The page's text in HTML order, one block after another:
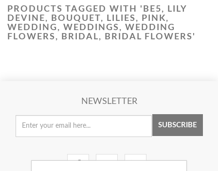
PRODUCTS TAGGED WITH 'BE5, LILY
DEVINE, BOUQUET, LILIES, PINK,
WEDDING, WEDDINGS, WEDDING
FLOWERS, BRIDAL, BRIDAL FLOWERS'
NEWSLETTER
SUBSCRIBE